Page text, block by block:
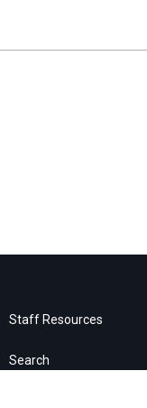
Staff Resources
Search